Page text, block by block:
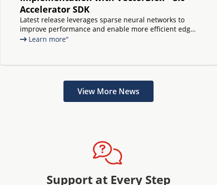
Accelerator SDK
Latest release leverages sparse neural networks to
improve performance and enable more efficient edge
AI on PolarFire® FPGAs and SoCs
Learn more"
View More News
Support at Every Step